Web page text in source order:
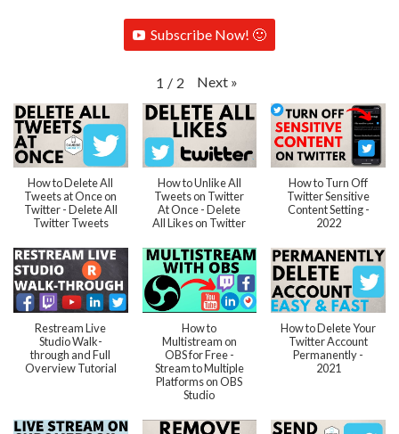
Subscribe Now! 🙂
1 / 2 Next »
How to Delete All
Tweets at Once on
Twitter - Delete All
Twitter Tweets
How to Unlike All
Tweets on Twitter
At Once - Delete
All Likes on Twitter
How to Turn Off
Twitter Sensitive
Content Setting -
2022
Restream Live
Studio Walk-
through and Full
Overview Tutorial
How to
Multistream on
OBS for Free -
Stream to Multiple
Platforms on OBS
Studio
How to Delete Your
Twitter Account
Permanently -
2021